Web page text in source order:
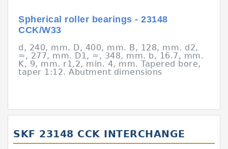
Spherical roller bearings - 23148
CCK/W33
d, 240, mm. D, 400, mm. B, 128, mm. d2,
≈, 277, mm. D1, ≈, 348, mm. b, 16.7, mm.
K, 9, mm. r1,2, min. 4, mm. Tapered bore,
taper 1:12. Abutment dimensions
SKF 23148 CCK INTERCHANGE